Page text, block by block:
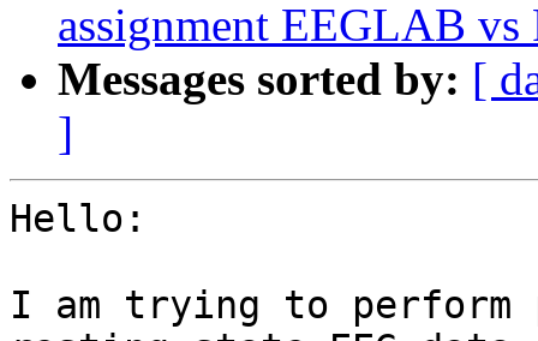
assignment EEGLAB
Messages sorted by: [
]
Hello:
I am trying to perform